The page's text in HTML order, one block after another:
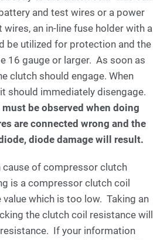
and test wires or a power
an in-line fuse holder with a
be utilized for protection and the
16 gauge or larger. As soon as
clutch should engage. When
should immediately disengage.
be observed when doing
are connected wrong and the
diode damage will result.
of compressor clutch
is a compressor clutch coil
value which is too low. Taking an
the clutch coil resistance will
If your information